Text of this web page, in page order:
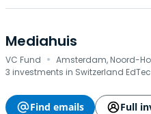
Mediahuis
VC Fund · Amsterdam, Noord-
3 investments in Switzerland
Find emails
Full